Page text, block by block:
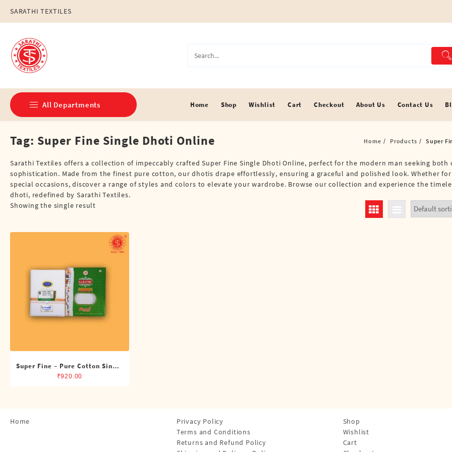
content
SARATHI TEXTILES
All Departments
Double Dhotis (8 Cubits)
Jari Dhotis Double (8 Cubits)
Jari Dhotis Single (4 Cubits)
Napkins
Towles
Home Shop Wishlist Cart Checkout About Us Contact Us
Tag: Super Fine Single Dhoti Online Home Products Super
Sarathi Textiles offers a collection of impeccably crafted Super Fine Single Dhoti Online, perfect for the modern man seeking both
sophistication. Made from the finest pure cotton, our dhotis drape effortlessly, ensuring a graceful and polished look. Whether
special occasions, discover a range of styles and colors to elevate your wardrobe. Browse our collection and experience the
dhoti, redefined by Sarathi Textiles.
Showing the single result
Super Fine – Pure Cotton Single
Dhoti (4 Cubits)
₹920.00
Home
Privacy Policy
Terms and Conditions
Returns and Refund Policy
Shop
Wishlist
Cart